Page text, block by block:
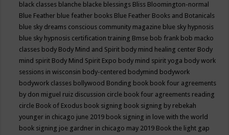
black classes blanche blacke blessings Bliss Bloomington-normal
Blue Feather blue feather books Blue Feather Books and Botanicals
blue sky dreams conscious community magazine blue sky hypnosis
blue sky hypnosis certification training Bmse bob frank bob macko
classes body Body Mind and Spirit body mind healing center Body
mind spirit Body Mind Spirit Expo body mind spirit yoga body work
sessions in wisconsin body-centered bodymind bodywork
bodywork classes bollywood Bonding book book four agreements
by don miguel ruiz discussion circle book four agreements reading
circle Book of Exodus book signing book signing by rebekah
younger in chicago june 2019 book signing in love with the world
book signing joe gardner in chicago may 2019 Book the light gap